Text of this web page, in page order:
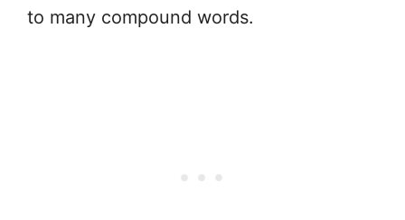
to many compound words.